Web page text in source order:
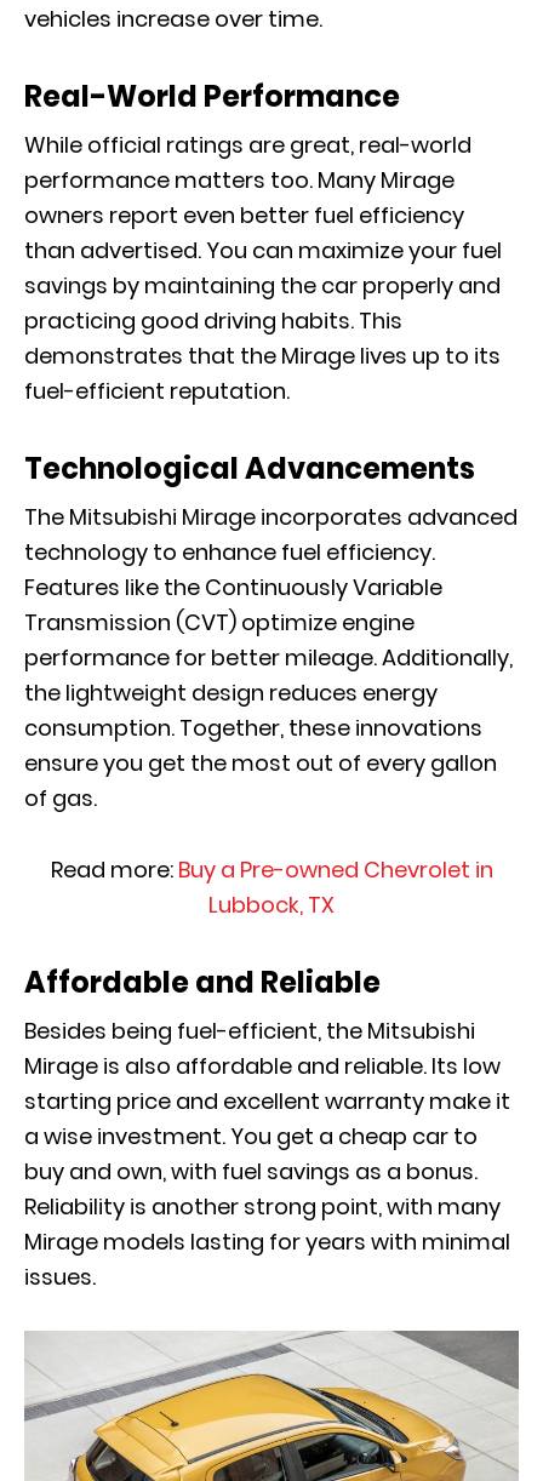
vehicles increase over time.
Real-World Performance
While official ratings are great, real-world
performance matters too. Many Mirage
owners report even better fuel efficiency
than advertised. You can maximize your fuel
savings by maintaining the car properly and
practicing good driving habits. This
demonstrates that the Mirage lives up to its
fuel-efficient reputation.
Technological Advancements
The Mitsubishi Mirage incorporates advanced
technology to enhance fuel efficiency.
Features like the Continuously Variable
Transmission (CVT) optimize engine
performance for better mileage. Additionally,
the lightweight design reduces energy
consumption. Together, these innovations
ensure you get the most out of every gallon
of gas.
Read more: Buy a Pre-owned Chevrolet in
Lubbock, TX
Affordable and Reliable
Besides being fuel-efficient, the Mitsubishi
Mirage is also affordable and reliable. Its low
starting price and excellent warranty make it
a wise investment. You get a cheap car to
buy and own, with fuel savings as a bonus.
Reliability is another strong point, with many
Mirage models lasting for years with minimal
issues.